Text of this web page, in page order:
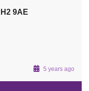
9AE
5 years ago